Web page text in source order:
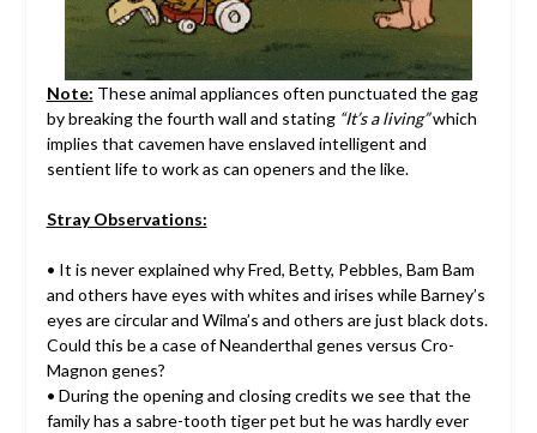
Note: These animal appliances often punctuated the gag
by breaking the fourth wall and stating “It’s a living”which
implies that cavemen have enslaved intelligent and
sentient life to work as can openers and the like.
Stray Observations:
• It is never explained why Fred, Betty, Pebbles, Bam Bam
and others have eyes with whites and irises while Barney’s
eyes are circular and Wilma’s and others are just black dots.
Could this be a case of Neanderthal genes versus Cro-
Magnon genes?
• During the opening and closing credits we see that the
family has a sabre-tooth tiger pet but he was hardly ever